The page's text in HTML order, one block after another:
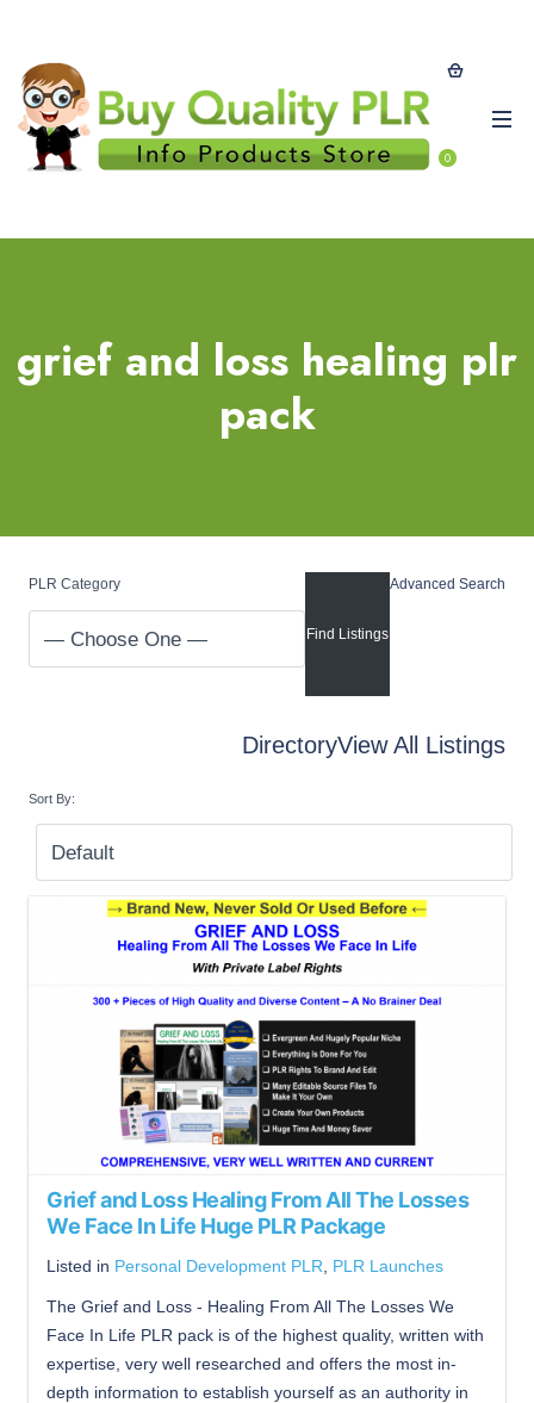
0
grief and loss healing plr
pack
PLR Category Advanced Search
DirectoryView All Listings
Sort By:
Grief and Loss Healing From All The Losses
We Face In Life Huge PLR Package
Listed in Personal Development PLR PLR Launches
The Grief and Loss - Healing From All The Losses We
Face In Life PLR pack is of the highest quality, written with
expertise, very well researched and offers the most in-
depth information to establish yourself as an authority in